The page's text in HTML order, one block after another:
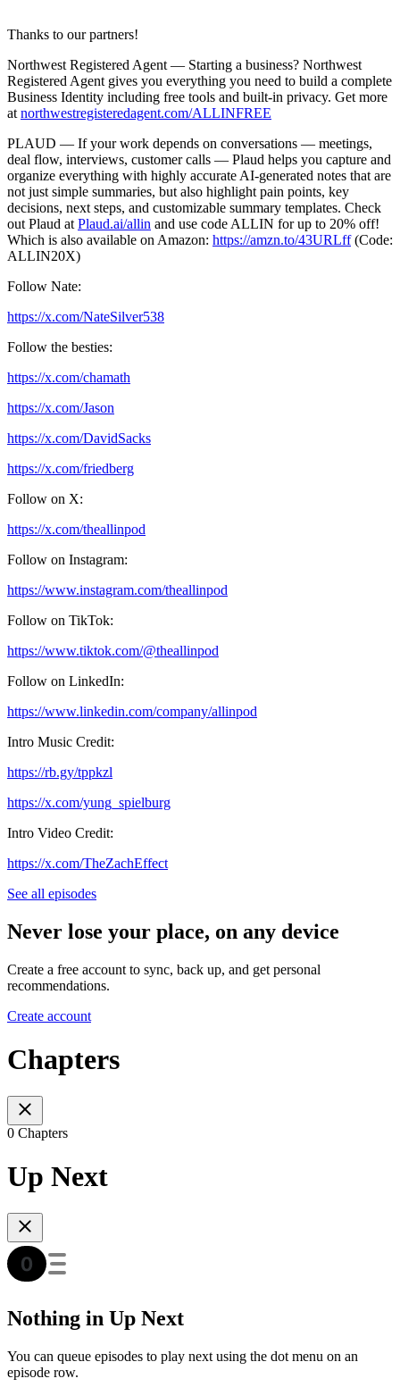
Thanks to our partners!
Northwest Registered Agent — Starting a business? Northwest
Registered Agent gives you everything you need to build a complete
Business Identity including free tools and built-in privacy. Get more
at northwestregisteredagent.com/ALLINFREE
PLAUD — If your work depends on conversations — meetings,
deal flow, interviews, customer calls — Plaud helps you capture and
organize everything with highly accurate AI-generated notes that are
not just simple summaries, but also highlight pain points, key
decisions, next steps, and customizable summary templates. Check
out Plaud at Plaud.ai/allin and use code ALLIN for up to 20% off!
Which is also available on Amazon: https://amzn.to/43URLff(Code:
ALLIN20X)
Follow Nate:
https://x.com/NateSilver538
Follow the besties:
https://x.com/chamath
https://x.com/Jason
https://x.com/DavidSacks
https://x.com/friedberg
Follow on X:
https://x.com/theallinpod
Follow on Instagram:
https://www.instagram.com/theallinpod
Follow on TikTok:
https://www.tiktok.com/@theallinpod
Follow on LinkedIn:
https://www.linkedin.com/company/allinpod
Intro Music Credit:
https://rb.gy/tppkzl
https://x.com/yung_spielburg
Intro Video Credit:
https://x.com/TheZachEffect
See all episodes
Never lose your place, on any device
Create a free account to sync, back up, and get personal
recommendations.
Create account
Chapters
0 Chapters
Up Next
Nothing in Up Next
You can queue episodes to play next using the dot menu on an
episode row.